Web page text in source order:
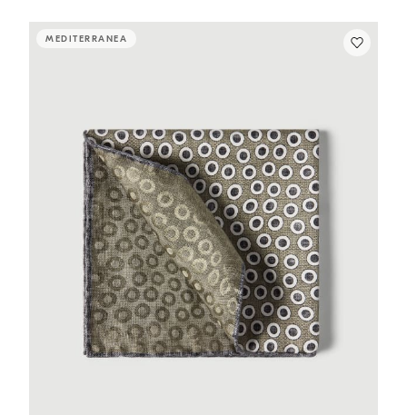
MEDITERRANEA